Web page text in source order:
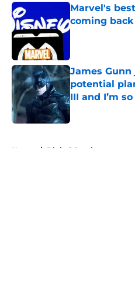
Marvel's
coming
Published by on
James
potential
III and I’m
Published by on
Home / Digital Comics